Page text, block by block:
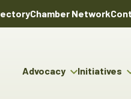
Chamber Network
Advocacy Initiatives